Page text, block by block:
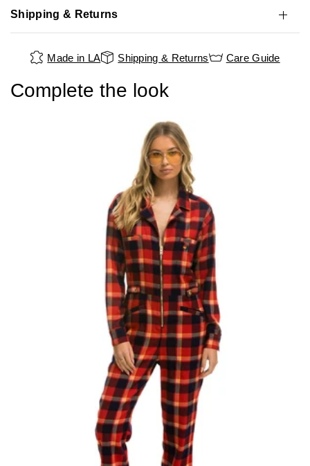
Shipping & Returns
Made in LA Shipping & Returns Care Guide
Complete the look